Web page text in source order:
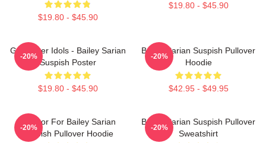
$19.80 - $45.90
$19.80 - $45.90
Get Better Idols - Bailey Sarian
Suspish Poster
$19.80 - $45.90
-20%
Bailey Sarian Suspish Pullover
Hoodie
$42.95 - $49.95
-20%
To Poor For Bailey Sarian
Suspish Pullover Hoodie
-20%
Bailey Sarian Suspish Pullover
Sweatshirt
-20%